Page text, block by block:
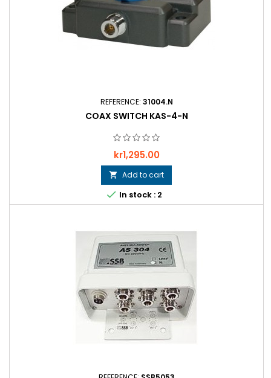
REFERENCE: 31004.N
COAX SWITCH KAS-4-N
Price
kr1,295.00
 Add to cart
 In stock : 2